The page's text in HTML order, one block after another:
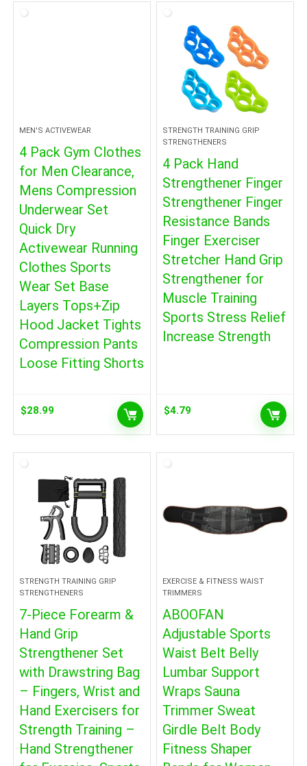
$8.09.
MEN'S ACTIVEWEAR
4 Pack Gym Clothes
for Men Clearance,
Mens Compression
Underwear Set
Quick Dry
Activewear Running
Clothes Sports
Wear Set Base
Layers Tops+Zip
Hood Jacket Tights
Compression Pants
Loose Fitting Shorts
$28.99
STRENGTH TRAINING GRIP
STRENGTHENERS
4 Pack Hand
Strengthener Finger
Strengthener Finger
Resistance Bands
Finger Exerciser
Stretcher Hand Grip
Strengthener for
Muscle Training
Sports Stress Relief
Increase Strength
$4.79
STRENGTH TRAINING GRIP
STRENGTHENERS
7-Piece Forearm &
Hand Grip
Strengthener Set
with Drawstring Bag
– Fingers, Wrist and
Hand Exercisers for
Strength Training –
Hand Strengthener
EXERCISE & FITNESS WAIST
TRIMMERS
ABOOFAN
Adjustable Sports
Waist Belt Belly
Lumbar Support
Wraps Sauna
Trimmer Sweat
Girdle Belt Body
Fitness Shaper